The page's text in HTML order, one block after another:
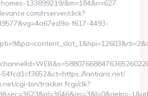
133899219/&m=184&n=627
rrserver/click?
f617-4493-
lantians.net/
cgi-bin/tracker.fcgi/clk?